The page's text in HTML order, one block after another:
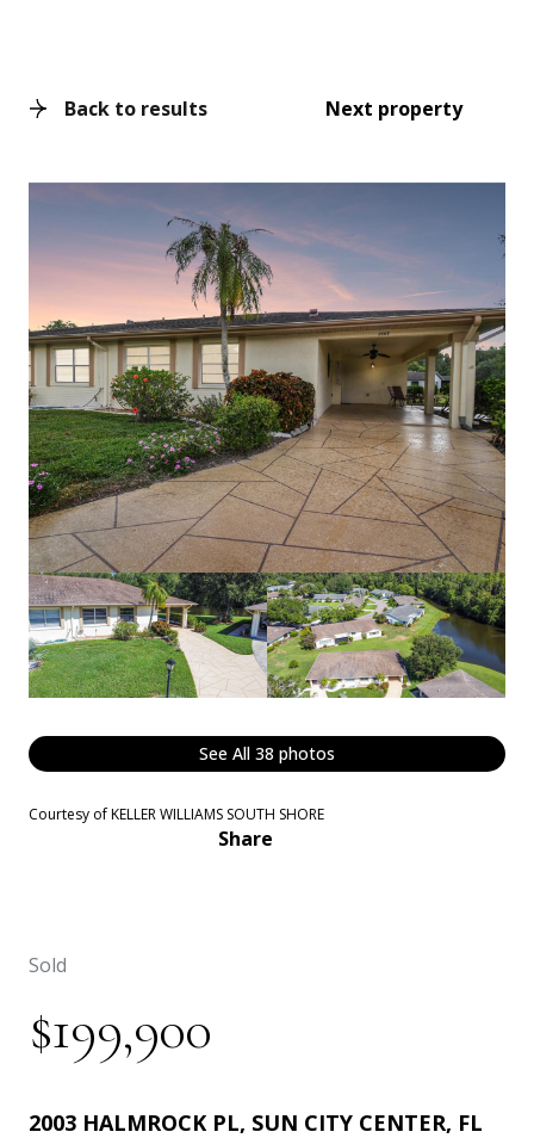
Back to results Next property
See All 38 photos
Courtesy of KELLER WILLIAMS SOUTH SHORE
Share
Sold
$199,900
2003 HALMROCK PL, SUN CITY CENTER, FL